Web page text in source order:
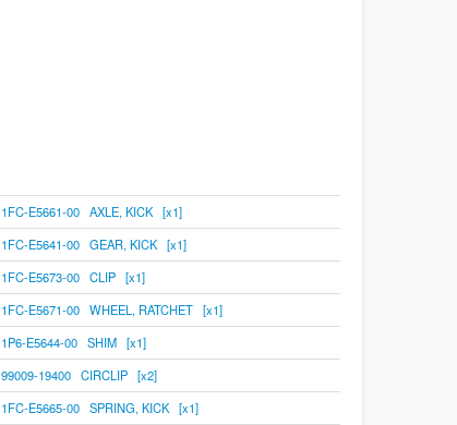
1FC-E5661-00 AXLE, KICK [x1]
1FC-E5641-00 GEAR, KICK [x1]
1FC-E5673-00 CLIP [x1]
1FC-E5671-00 WHEEL, RATCHET [x1]
1P6-E5644-00 SHIM [x1]
99009-19400 CIRCLIP [x2]
1FC-E5665-00 SPRING, KICK [x1]